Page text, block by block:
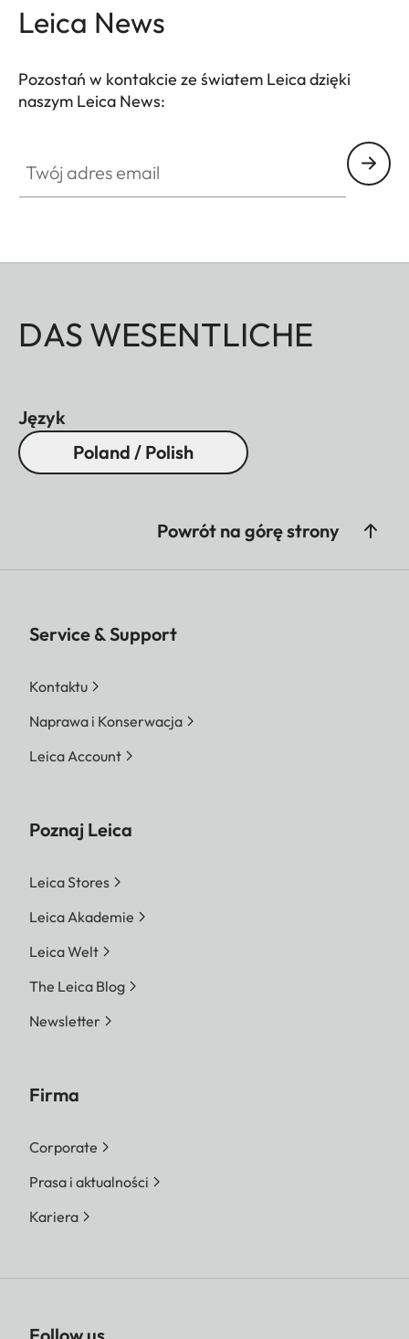
Leica News
Pozostań w kontakcie ze światem Leica dzięki
naszym Leica News:
DAS WESENTLICHE
Język
Poland / Polish
Powrót na górę strony
Service & Support
Kontaktu
Naprawa i Konserwacja
Leica Account
Poznaj Leica
Leica Stores
Leica Akademie
Leica Welt
The Leica Blog
Newsletter
Firma
Corporate
Prasa i aktualności
Kariera